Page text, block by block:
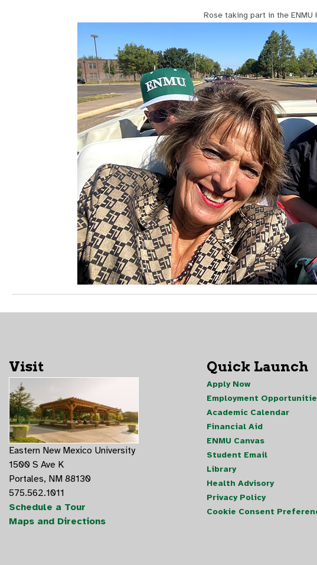
Rose taking part in the ENMU
Visit
Eastern New Mexico University
1500 S Ave K
Portales, NM 88130
575.562.1011
Schedule a Tour
Maps and Directions
Quick Launch
Apply Now
Employment
Academic Calendar
Financial Aid
ENMU Canvas
Student Email
Library
Health Advisory
Privacy Policy
Cookie Consent